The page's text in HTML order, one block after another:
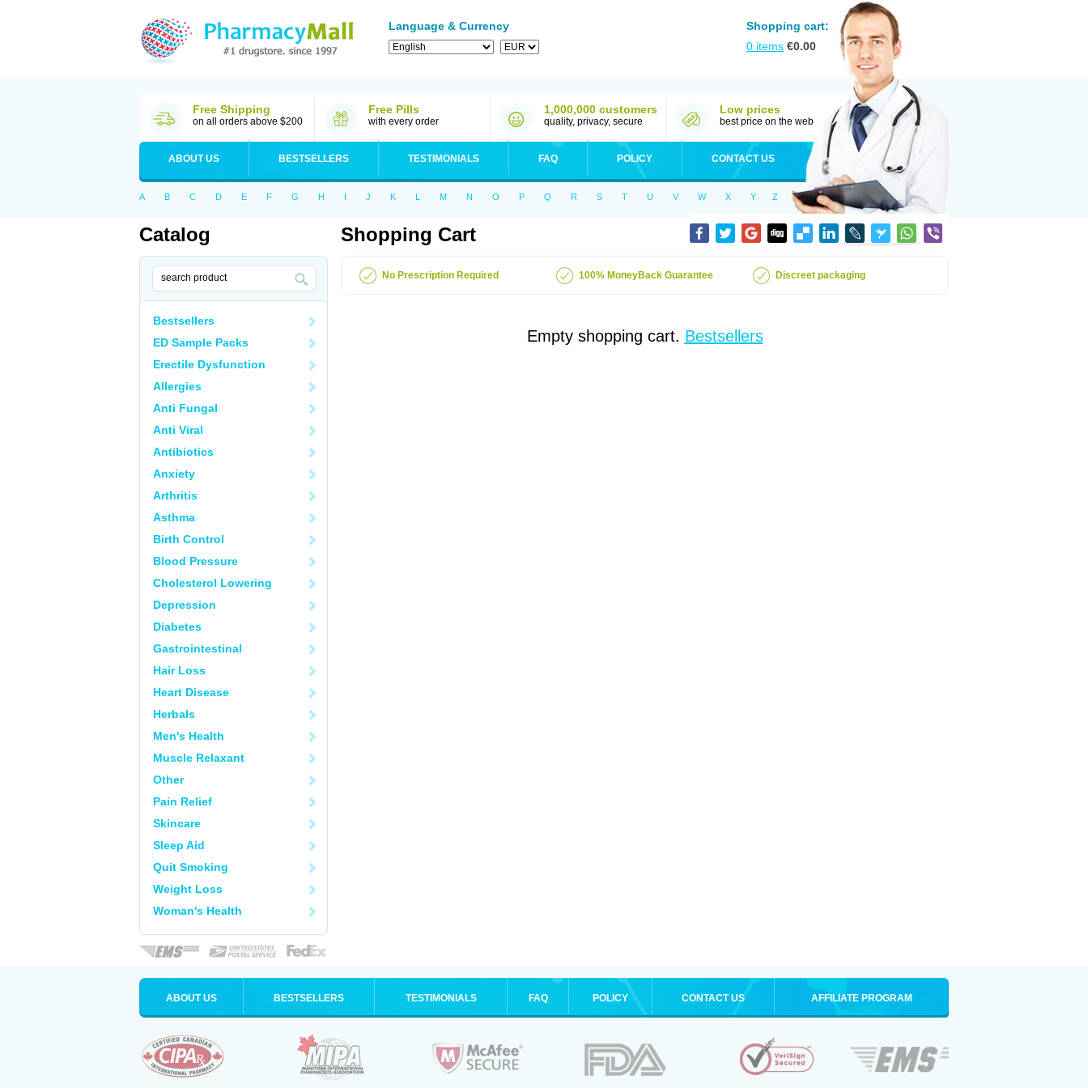
Language & Currency
Shopping cart:
0 items €0.00
Free Shipping
on all orders above $200
Free Pills
with every order
1,000,000 customers
quality, privacy, secure
Low prices
best price on the web
ABOUT US BESTSELLERS TESTIMONIALS FAQ POLICY CONTACT US
A B C D E F G H I J K L M N O P Q R S T U V W X Y Z
Catalog
Bestsellers
ED Sample Packs
Erectile Dysfunction
Allergies
Anti Fungal
Anti Viral
Antibiotics
Anxiety
Arthritis
Asthma
Birth Control
Blood Pressure
Cholesterol Lowering
Depression
Diabetes
Gastrointestinal
Hair Loss
Heart Disease
Herbals
Men's Health
Muscle Relaxant
Other
Pain Relief
Skincare
Sleep Aid
Quit Smoking
Weight Loss
Woman's Health
Shopping Cart
No Prescription Required 100% MoneyBack Guarantee Discreet packaging
Empty shopping cart. Bestsellers
ABOUT US BESTSELLERS TESTIMONIALS FAQ POLICY CONTACT US AFFILIATE PROGRAM